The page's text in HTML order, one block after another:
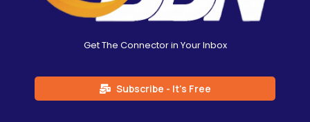
Get The Connector in Your Inbox
Subscribe - It's Free